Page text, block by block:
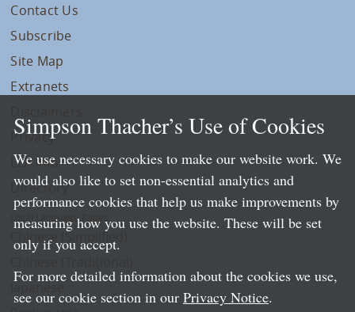
Contact Us
Subscribe
Site Map
Extranets
Privacy
LLP Info
Directory
Local Language Pages:
Chinese (Simplified)
Simpson Thacher’s Use of Cookies
We use necessary cookies to make our website work. We
would also like to set non-essential analytics and
performance cookies that help us make improvements by
measuring how you use the website. These will be set
only if you accept.
For more detailed information about the cookies we use,
see our cookie section in our Privacy Notice.